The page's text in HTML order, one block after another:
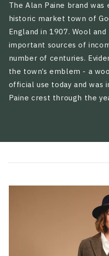
The Alan Paine brand was
historic market town of
England in 1907. Wool
important sources of
number of centuries.
the town’s emblem - a
official use today and was
Paine crest through the